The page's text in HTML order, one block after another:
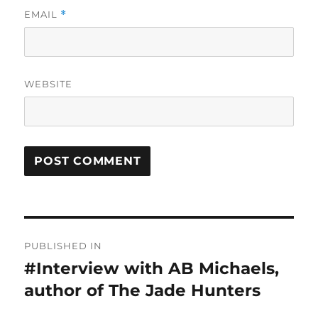
EMAIL *
WEBSITE
navigation
PUBLISHED IN
#Interview with AB Michaels,
author of The Jade Hunters